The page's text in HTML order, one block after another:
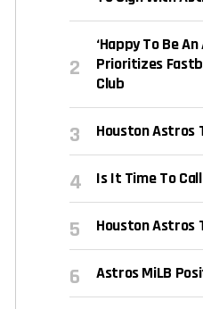
‘Happy To Be
Prioritizes
Club
Houston Astros
Is It Time To
Houston Astros
Astros MiLB